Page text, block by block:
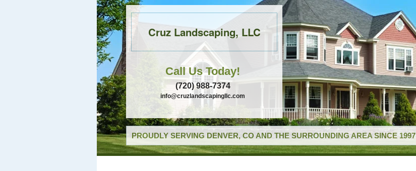
Cruz Landscaping, LLC
Call Us Today!
(720) 988-7374
info@cruzlandscapingllc.com
PROUDLY SERVING DENVER, CO AND THE SURROUNDING AREA SINCE 1997